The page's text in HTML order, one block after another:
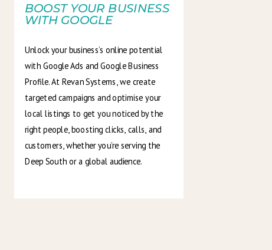
BOOST YOUR BUSINESS
WITH GOOGLE
Unlock your business’s online potential
with Google Ads and Google Business
Profile. At Revan Systems, we create
targeted campaigns and optimise your
local listings to get you noticed by the
right people, boosting clicks, calls, and
customers, whether you’re serving the
Deep South or a global audience.